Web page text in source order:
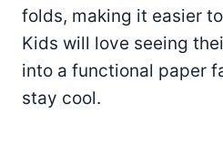
folds, making it easier
Kids will love seeing
into a functional paper
stay cool.